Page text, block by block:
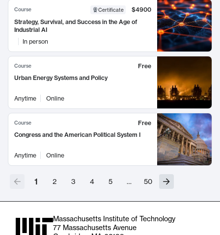
Course Certificate
$4900
Strategy, Survival, and Success in the Age of
Industrial AI
In person
Course
Free
Urban Energy Systems and Policy
Anytime Online
Course
Free
Congress and the American Political System I
Anytime Online
1 2 3 4 5 … 50
Massachusetts Institute of Technology
77 Massachusetts Avenue